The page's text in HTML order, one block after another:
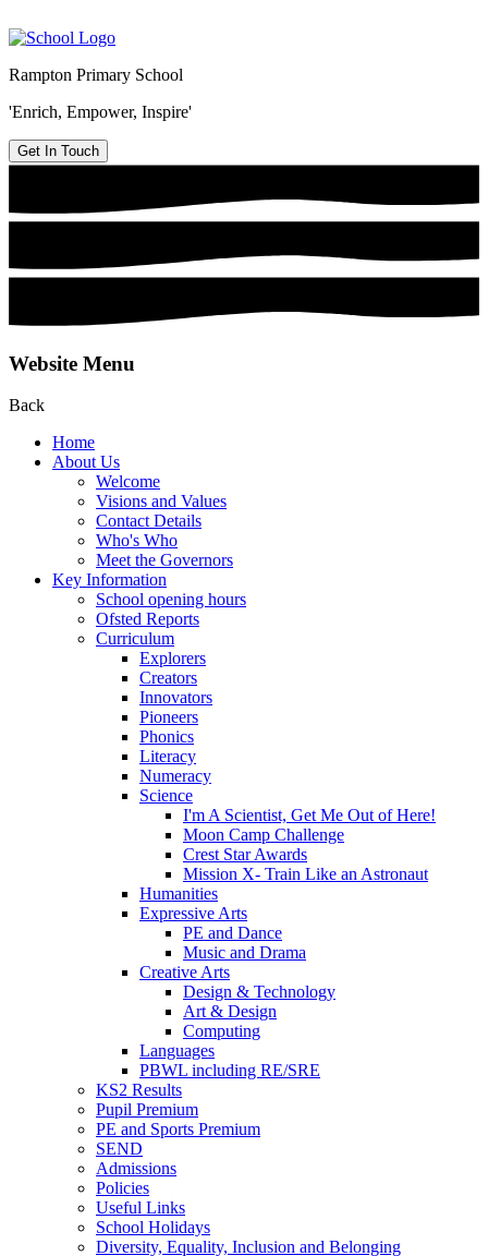
Rampton Primary School
'Enrich, Empower, Inspire'
Get In Touch
Website Menu
Back
Home
About Us
Welcome
Visions and Values
Contact Details
Who's Who
Meet the Governors
Key Information
School opening hours
Ofsted Reports
Curriculum
Explorers
Creators
Innovators
Pioneers
Phonics
Literacy
Numeracy
Science
I'm A Scientist, Get Me Out of Here!
Moon Camp Challenge
Crest Star Awards
Mission X- Train Like an Astronaut
Humanities
Expressive Arts
PE and Dance
Music and Drama
Creative Arts
Design & Technology
Art & Design
Computing
Languages
PBWL including RE/SRE
KS2 Results
Pupil Premium
PE and Sports Premium
SEND
Admissions
Policies
Useful Links
School Holidays
Diversity, Equality, Inclusion and Belonging